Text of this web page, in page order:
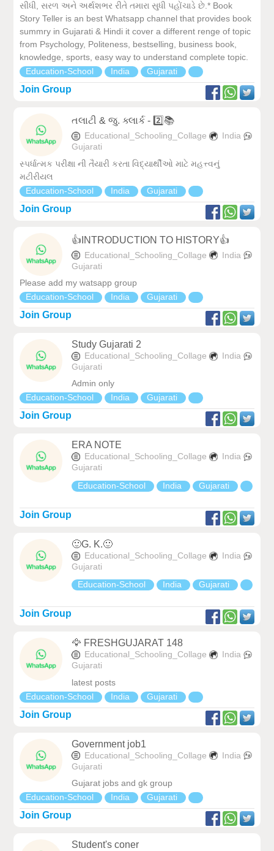
સીધી, સરળ અને અર્થશભર રીતે તમારા સુધી પહોંચાડે છે.* Book
Story Teller is an best Whatsapp channel that provides book
summry in Gujarati & Hindi it cover a different renge of topic
from Psychology, Politeness, bestselling, business book,
knowledge, sports, easy way to understand complete topic.
Education-School
India Gujarati
Join Group
તલાટી & જુ. ક્લાર્ક - 2️⃣📚
Educational_Schooling_Collage
India
Gujarati
સ્પર્ધાત્મક પરીક્ષા ની તૈયારી કરતા વિદ્યાર્થીઓ માટે મહત્ત્વનું
મટીરીયલ
Education-School
India Gujarati
Join Group
👍INTRODUCTION TO HISTORY👍
Educational_Schooling_Collage
India
Gujarati
Please add my watsapp group
Education-School
India Gujarati
Join Group
Study Gujarati 2
Educational_Schooling_Collage
India
Gujarati
Admin only
Education-School
India Gujarati
Join Group
ERA NOTE
Educational_Schooling_Collage
India
Gujarati
Education-School
India Gujarati
Join Group
🙂G. K.🙂
Educational_Schooling_Collage
India
Gujarati
Education-School
India Gujarati
Join Group
🦅 FRESHGUJARAT 148
Educational_Schooling_Collage
India
Gujarati
latest posts
Education-School
India Gujarati
Join Group
Government job1
Educational_Schooling_Collage
India
Gujarati
Gujarat jobs and gk group
Education-School
India Gujarati
Join Group
Student's coner